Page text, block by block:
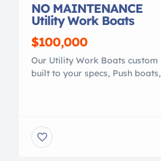
NO MAINTENANCE
Utility Work Boats
$100,000
Our Utility Work Boats custom
built to your specs, Push boats,
work boats. They are NO
MAINTENANCE, NO ROT, NO
RUST, NO CORROSION, NO